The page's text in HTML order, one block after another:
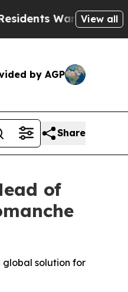
of Abusive
View all
by AGP
Share
of
global solution for